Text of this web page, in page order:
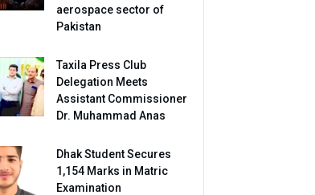
aerospace sector of
Pakistan
Taxila Press Club
Delegation Meets
Assistant Commissioner
Dr. Muhammad Anas
Dhak Student Secures
1,154 Marks in Matric
Examination